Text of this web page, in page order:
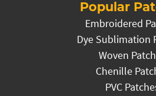
Popular
Embroidered
Dye Sublimation
Woven
Chenille
PVC